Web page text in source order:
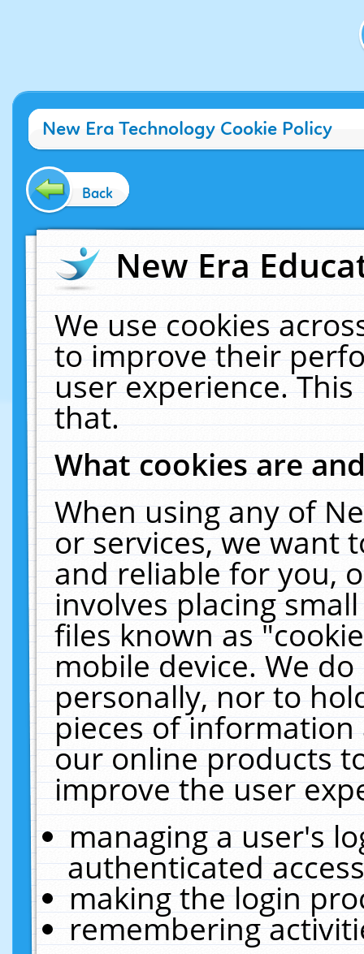
New Era Technology Cookie Policy
Back
New Era
We use cookies
to improve their
user experience.
that.
What cookies are
When using any of
or services, we want
and reliable for you,
involves placing
files known as
mobile device. We
personally, nor to
pieces of
our online products
improve the user
managing a user's
authenticated
making the login
remembering